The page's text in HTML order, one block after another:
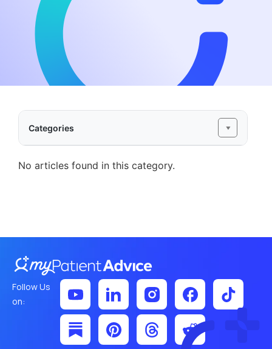
Categories
No articles found in this category.
Follow Us
on: